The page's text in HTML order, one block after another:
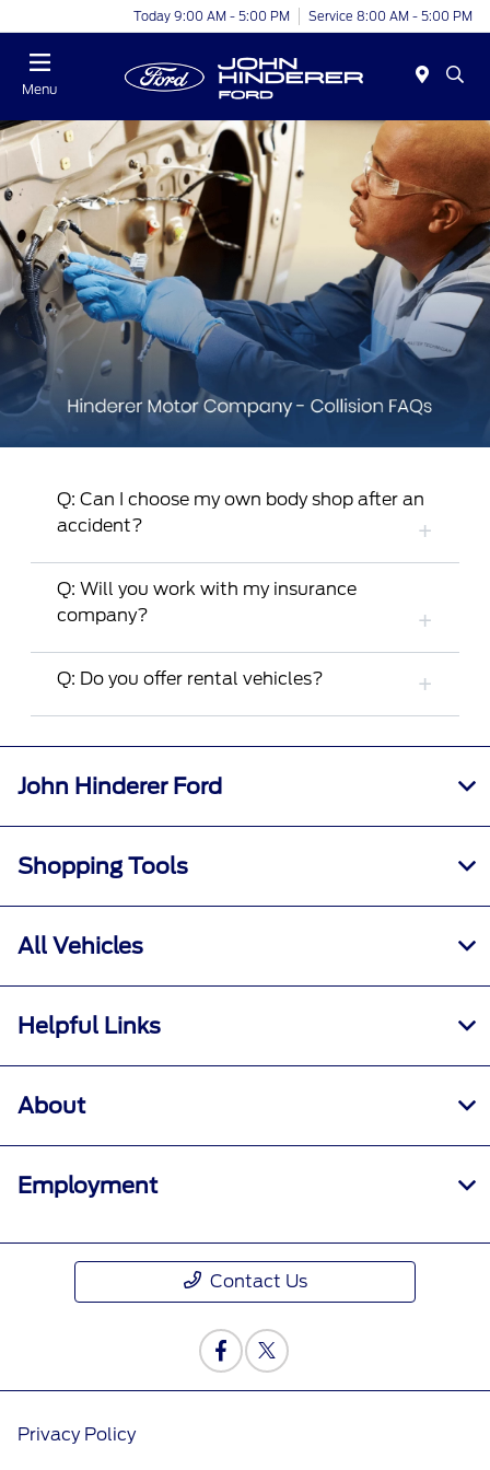
Today 9:00 AM - 5:00 PM Service 8:00 AM - 5:00 PM
Menu
Q: Can I choose my own body shop after an
accident?
Q: Will you work with my insurance
company?
Q: Do you offer rental vehicles?
John Hinderer Ford
Shopping Tools
All Vehicles
Helpful Links
About
Employment
Contact Us
Privacy Policy